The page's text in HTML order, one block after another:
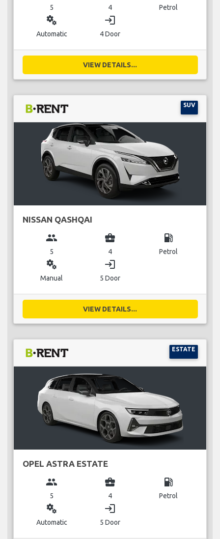
5 4 Petrol
miscellaneous_services
Automatic
login
4 Door
VIEW DETAILS...
SUV
NISSAN QASHQAI
group
5
business_center
4
local_gas_station
Petrol
miscellaneous_services
Manual
login
5 Door
VIEW DETAILS...
ESTATE
OPEL ASTRA ESTATE
group
5
business_center
4
local_gas_station
Petrol
miscellaneous_services
Automatic
login
5 Door